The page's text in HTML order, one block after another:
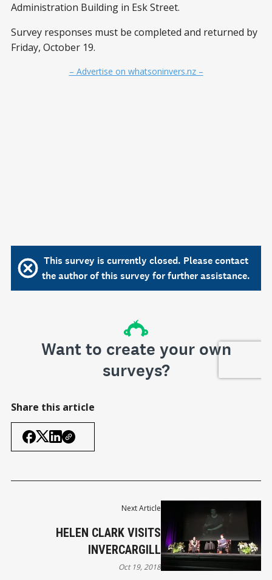
Administration Building in Esk Street.
Survey responses must be completed and returned by
Friday, October 19.
– Advertise on whatsoninvers.nz –
Share this article
Next Article
HELEN CLARK VISITS
INVERCARGILL
Oct 19, 2018